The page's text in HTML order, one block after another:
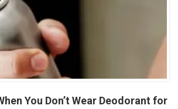
You Don’t Wear Deodorant for